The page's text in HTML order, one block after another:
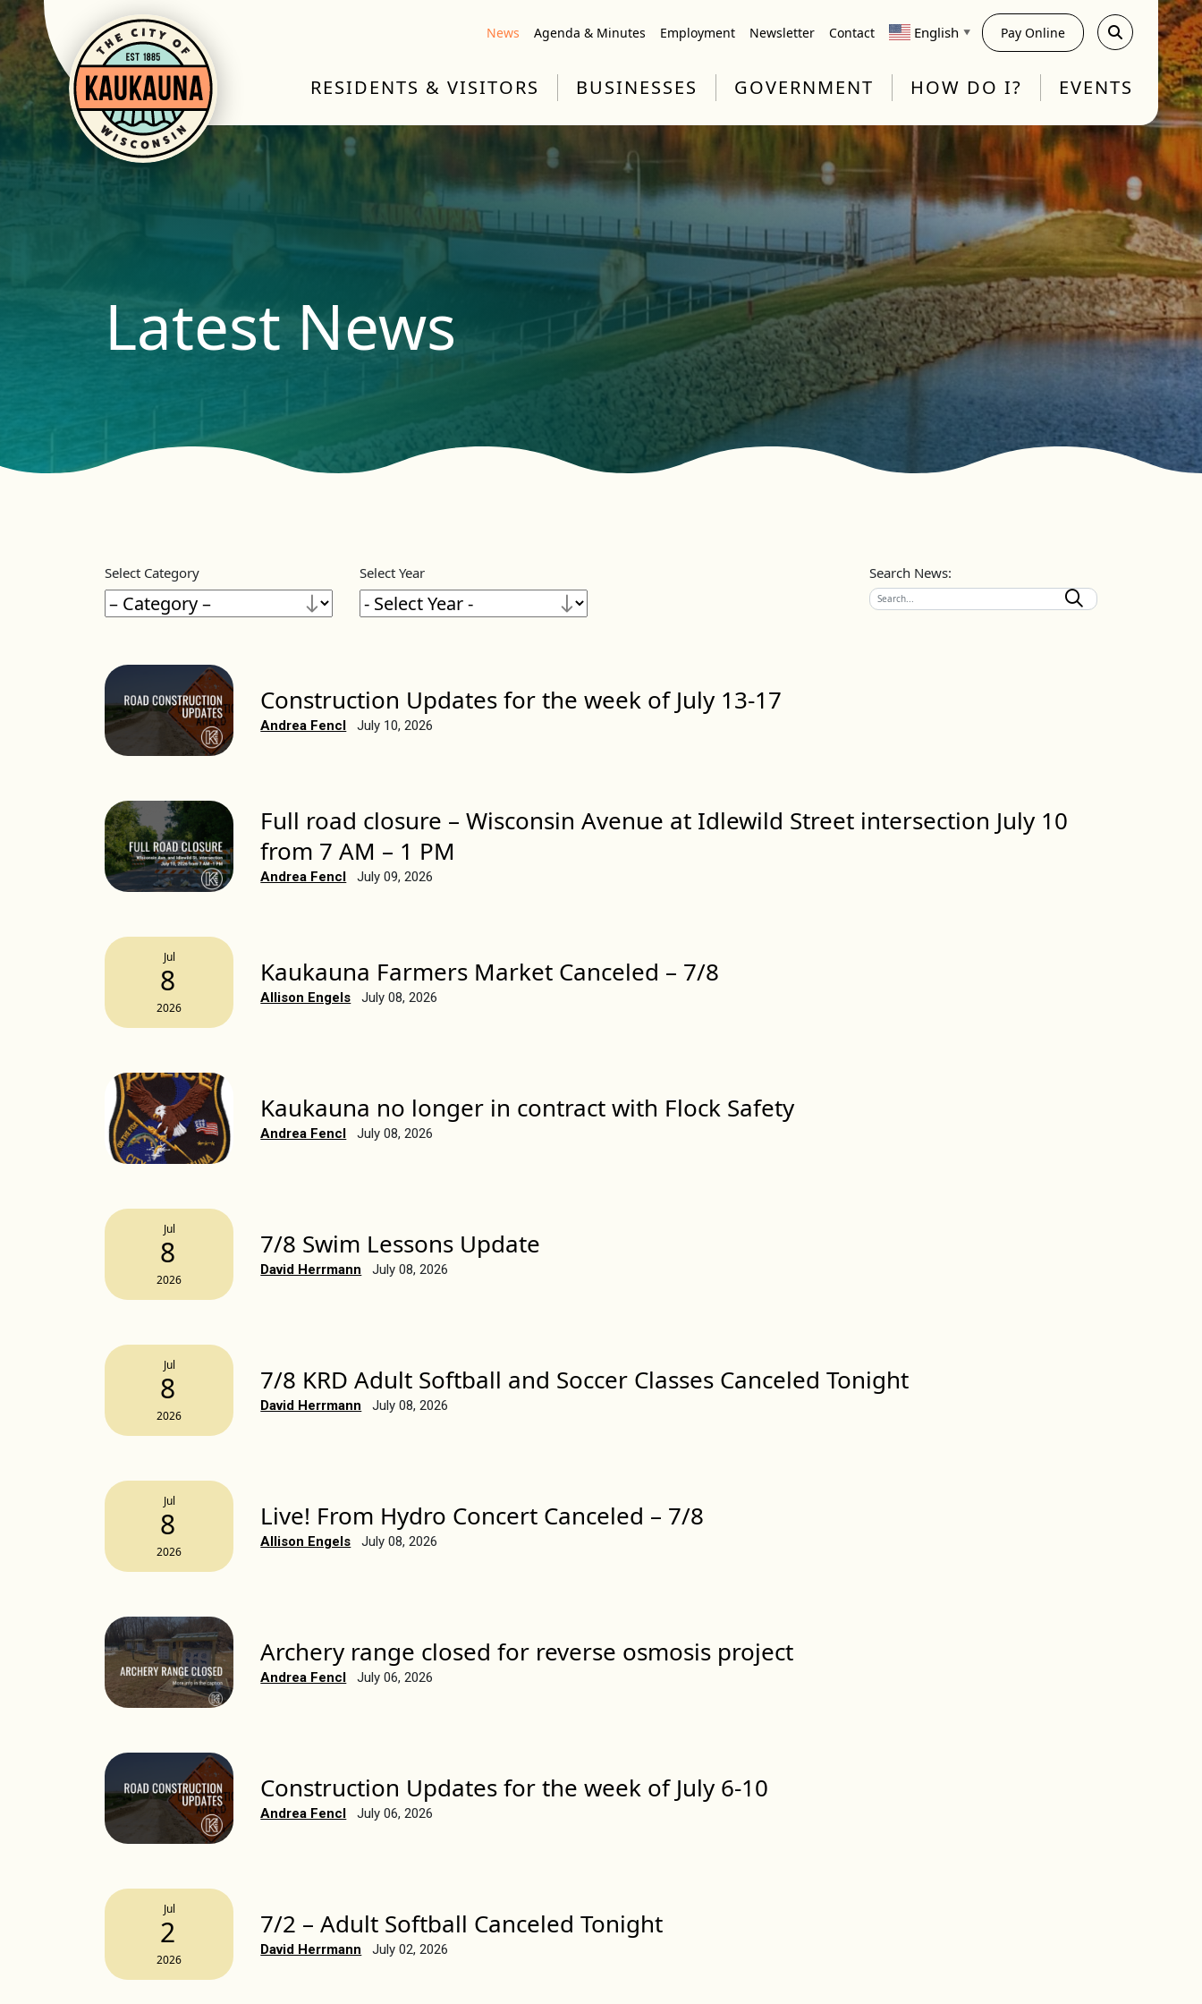
News Agenda & Minutes Employment Newsletter Contact English ▼ Pay Online
RESIDENTS & VISITORS BUSINESSES GOVERNMENT HOW DO I? EVENTS
Latest News
Select Category Select Year Search News:
Construction Updates for the week of July 13-17
Andrea Fencl July 10, 2026
Full road closure – Wisconsin Avenue at Idlewild Street intersection July 10
from 7 AM – 1 PM
Andrea Fencl July 09, 2026
Jul
8
2026
Kaukauna Farmers Market Canceled – 7/8
Allison Engels July 08, 2026
Kaukauna no longer in contract with Flock Safety
Andrea Fencl July 08, 2026
Jul
8
2026
7/8 Swim Lessons Update
David Herrmann July 08, 2026
Jul
8
2026
7/8 KRD Adult Softball and Soccer Classes Canceled Tonight
David Herrmann July 08, 2026
Jul
8
2026
Live! From Hydro Concert Canceled – 7/8
Allison Engels July 08, 2026
Archery range closed for reverse osmosis project
Andrea Fencl July 06, 2026
Construction Updates for the week of July 6-10
Andrea Fencl July 06, 2026
Jul
2
2026
7/2 – Adult Softball Canceled Tonight
David Herrmann July 02, 2026